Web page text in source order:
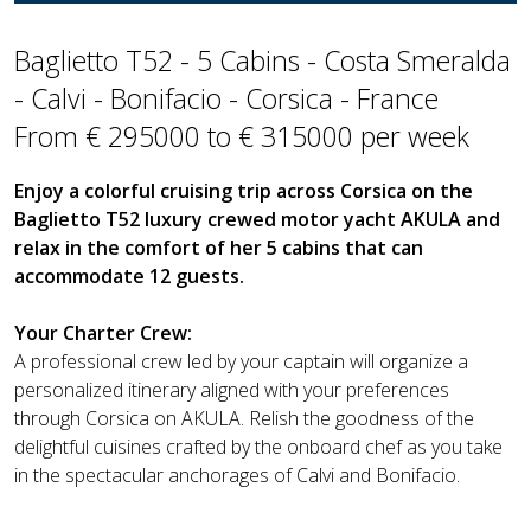
Baglietto T52 - 5 Cabins - Costa Smeralda
- Calvi - Bonifacio - Corsica - France
From € 295000 to € 315000 per week
Enjoy a colorful cruising trip across Corsica on the
Baglietto T52 luxury crewed motor yacht AKULA and
relax in the comfort of her 5 cabins that can
accommodate 12 guests.
Your Charter Crew:
A professional crew led by your captain will organize a
personalized itinerary aligned with your preferences
through Corsica on AKULA. Relish the goodness of the
delightful cuisines crafted by the onboard chef as you take
in the spectacular anchorages of Calvi and Bonifacio.